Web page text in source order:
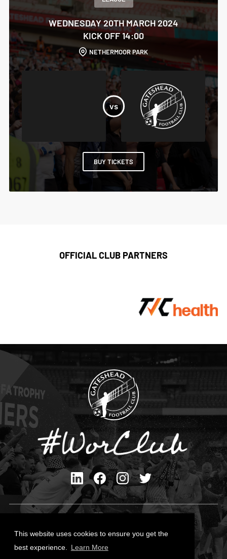
This website uses cookies to ensure you get the
best experience.
Learn More
WEDNESDAY 20TH MARCH 2024
KICK OFF 14:00
NETHERMOOR PARK
BUY TICKETS
OFFICIAL CLUB PARTNERS
Cookies Policy